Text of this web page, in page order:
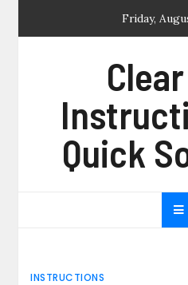
Friday,
Quick
INSTRUCTIONS